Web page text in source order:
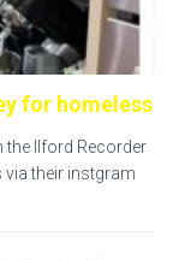
for homeless
the Ilford Recorder
via their instgram